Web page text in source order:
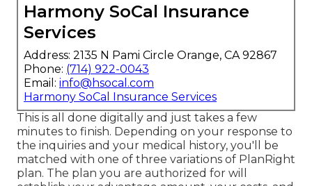
Harmony SoCal Insurance
Services
Address: 2135 N Pami Circle Orange, CA 92867
Phone: (714) 922-0043
Email: info@hsocal.com
Harmony SoCal Insurance Services
This is all done digitally and just takes a few
minutes to finish. Depending on your response to
the inquiries and your medical history, you'll be
matched with one of three variations of PlanRight
plan. The plan you are authorized for will